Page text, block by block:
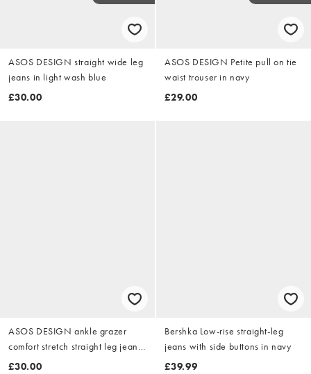
ASOS DESIGN straight wide leg
jeans in light wash blue
£30.00
ASOS DESIGN Petite pull on tie
waist trouser in navy
£29.00
ASOS DESIGN ankle grazer
comfort stretch straight leg jeans
in dark mid blue
£30.00
Bershka Low-rise straight-leg
jeans with side buttons in navy
£39.99